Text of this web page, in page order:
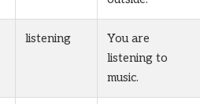
listening
You are
listening to
music.